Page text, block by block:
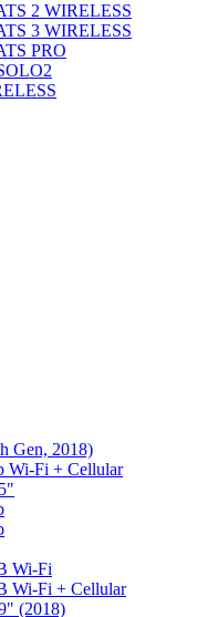
2 WIRELESS
3 WIRELESS
PRO
Gen, 2018)
Wi-Fi + Cellular
Wi-Fi
Wi-Fi + Cellular
(2018)